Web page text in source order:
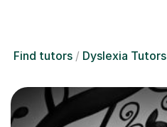
Find tutors Dyslexia Tutors